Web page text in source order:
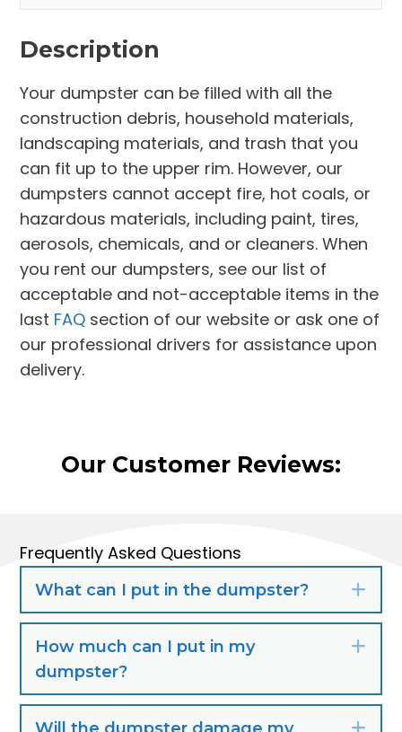
Description
Your dumpster can be filled with all the
construction debris, household materials,
landscaping materials, and trash that you
can fit up to the upper rim. However, our
dumpsters cannot accept fire, hot coals, or
hazardous materials, including paint, tires,
aerosols, chemicals, and or cleaners. When
you rent our dumpsters, see our list of
acceptable and not-acceptable items in the
last FAQ section of our website or ask one of
our professional drivers for assistance upon
delivery.
Our Customer Reviews:
Frequently Asked Questions
What can I put in the dumpster?
How much can I put in my
dumpster?